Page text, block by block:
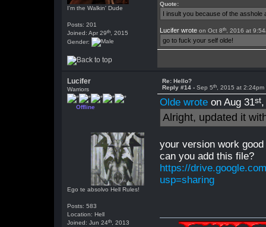
I'm the Walkin' Dude
Posts: 201
Joined: Apr 29th , 2015
Gender:
Quote:
I insult you because of the
Lucifer wrote on Oct 8th , 2016 at
go to fuck your self olde!
Lucifer
Warriors
Offline
Ego te absolvo Hell Rules!
Posts: 583
Location: Hell
Joined: Jun 24th , 2013
Re: Hello?
Reply #14 -Sep 5th , 2015 at 2:24pm
Olde wrote on Aug 31st
Alright, updated it
your version work
can you add this file?
https://
usp=sharing